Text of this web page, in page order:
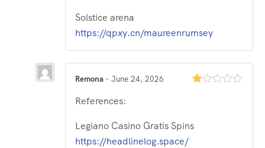
Solstice arena
https://qpxy.cn/maureenrumsey
5
Remona – June 24, 2026
References:
Legiano Casino Gratis Spins
https://headlinelog.space/